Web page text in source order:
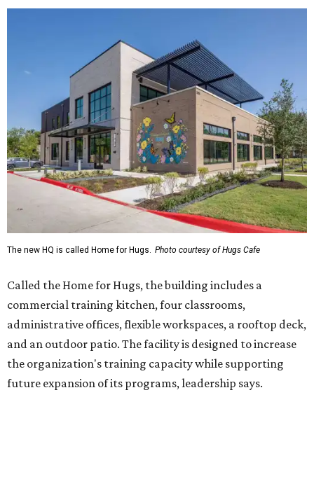
The new HQ is called Home for Hugs. Photo courtesy of Hugs Cafe
Called the Home for Hugs, the building includes a
commercial training kitchen, four classrooms,
administrative offices, flexible workspaces, a rooftop deck,
and an outdoor patio. The facility is designed to increase
the organization's training capacity while supporting
future expansion of its programs, leadership says.
Hugs Café Inc. is a McKinney-based nonprofit social
enterprise that provides hospitality training and
intellectual and developmental disabilities. Its flagship
venture is Hugs Café, which offers on-the-job experience
in an inclusive restaurant environment.
Dining at Hugs Cafe
Founded in 2015 by Ruth Thompson, the organization has